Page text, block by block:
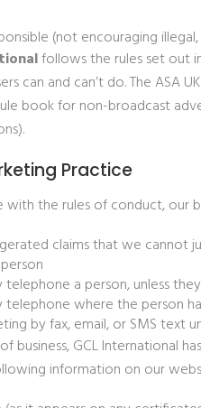
(not encouraging
follows the rules set out
can and can’t do. The ASA
book for non-broadcast
Practice
with the rules of conduct, our
claims that we cannot
telephone a person, unless
telephone where the person
by fax, email, or SMS text
business, GCL International
information on our